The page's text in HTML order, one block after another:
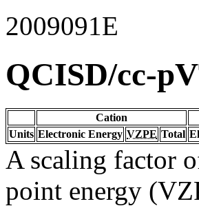
2009091E
QCISD/cc-
Cation
Units Electronic Energy VZPE Total
A scaling factor
point energy